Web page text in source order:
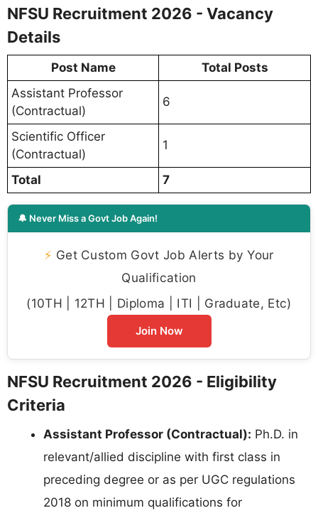
NFSU Recruitment 2026 - Vacancy
Details
Post Name
Total Posts
Assistant Professor
(Contractual)
6
Scientific Officer
(Contractual)
1
Total 7
🔔 Never Miss a Govt Job Again!
⚡ Get Custom Govt Job Alerts by Your
Qualification
(10TH | 12TH | Diploma | ITI | Graduate, Etc)
Join Now
NFSU Recruitment 2026 - Eligibility
Criteria
Assistant Professor (Contractual): Ph.D. in
relevant/allied discipline with first class in
preceding degree or as per UGC regulations
2018 on minimum qualifications for